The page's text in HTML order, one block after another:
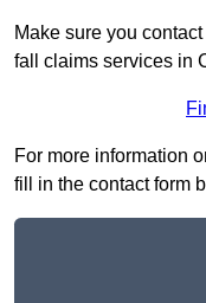
Make sure you
fall claims services in
For more information
fill in the contact form